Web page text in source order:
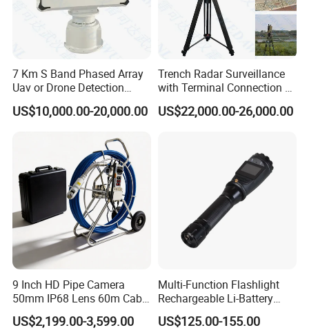
7 Km S Band Phased Array
Uav or Drone Detection
Radar
US$10,000.00-20,000.00
Trench Radar Surveillance
with Terminal Connection &
Defense Early Warning
US$22,000.00-26,000.00
9 Inch HD Pipe Camera
50mm IP68 Lens 60m Cable
ABS Case
US$2,199.00-3,599.00
Multi-Function Flashlight
Rechargeable Li-Battery
Camera
US$125.00-155.00